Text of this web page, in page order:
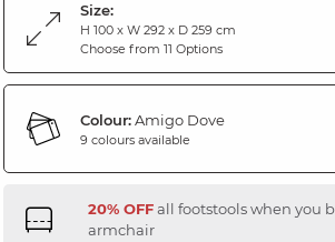
Size:
H 100 x W 292 x D 259 cm
Choose from 11 Options
Colour:Amigo Dove
9 colours available
20% OFFall footstools when you
armchair